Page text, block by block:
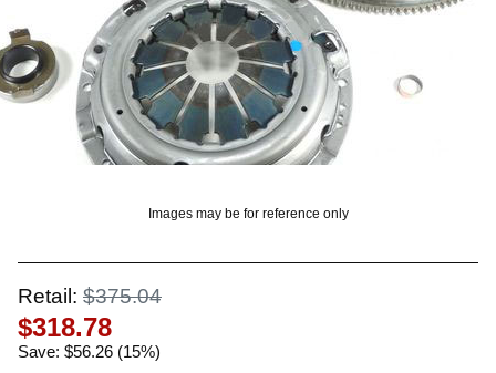
Images may be for reference only
Retail: $375.04
$318.78
Save: $56.26 (15%)